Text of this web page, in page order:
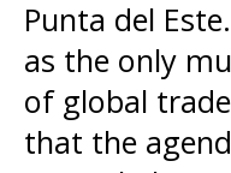
Punta del
as the only
of global
that the